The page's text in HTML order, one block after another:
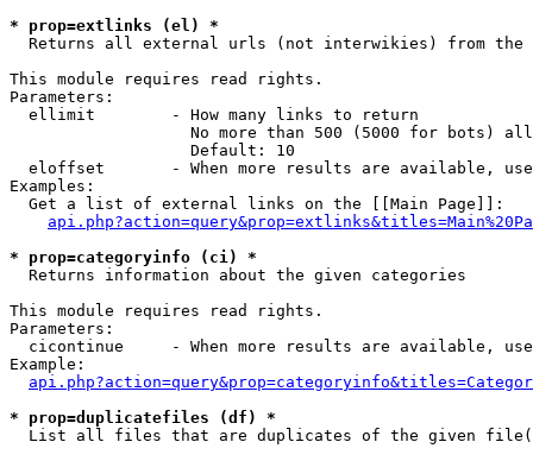
* prop=extlinks (el) *
Returns all external urls (not interwikies) from the
This module requires read rights.
Parameters:
  ellimit        - How many links to return
No more than 500 (5000 for bots)
                   Default: 10
eloffset       - When more results are available,
Examples:
  Get a list of external links on the [[Main Page]]:
* prop=categoryinfo (ci) *
Returns information about the given categories
This module requires read rights.
Parameters:
cicontinue     - When more results are available,
Example:
* prop=duplicatefiles (df) *
List all files that are duplicates of the given